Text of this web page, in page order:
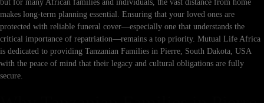
but for many African families and individuals, the vast distance from home
makes long-term planning essential. Ensuring that your loved ones are
protected with reliable funeral cover—especially one that understands the
critical importance of repatriation—remains a top priority. Mutual Life Africa
is dedicated to providing Tanzanian Families in Pierre, South Dakota, USA
with the peace of mind that their legacy and cultural obligations are fully
secure.